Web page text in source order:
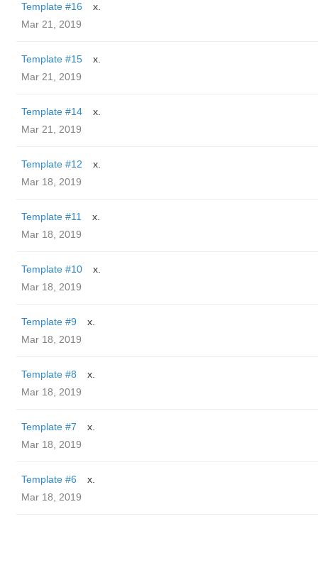
Template #16
x.
Mar 21, 2019
Template #15
x.
Mar 21, 2019
Template #14
x.
Mar 21, 2019
Template #12
x.
Mar 18, 2019
Template #11
x.
Mar 18, 2019
Template #10
x.
Mar 18, 2019
Template #9
x.
Mar 18, 2019
Template #8
x.
Mar 18, 2019
Template #7
x.
Mar 18, 2019
Template #6
x.
Mar 18, 2019